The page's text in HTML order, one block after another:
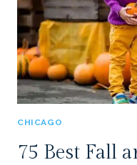
(2025)
CHICAGO
75 Best Fall